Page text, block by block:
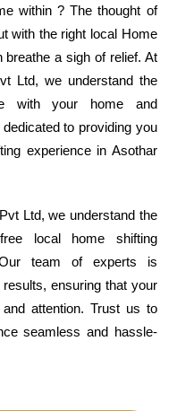
within ? The thought of
with the right local Home
a sigh of relief. At
Ltd, we understand the
with your home and
to providing you
experience in Asothar
Ltd, we understand the
local home shifting
team of experts is
ensuring that your
attention. Trust us to
seamless and hassle-